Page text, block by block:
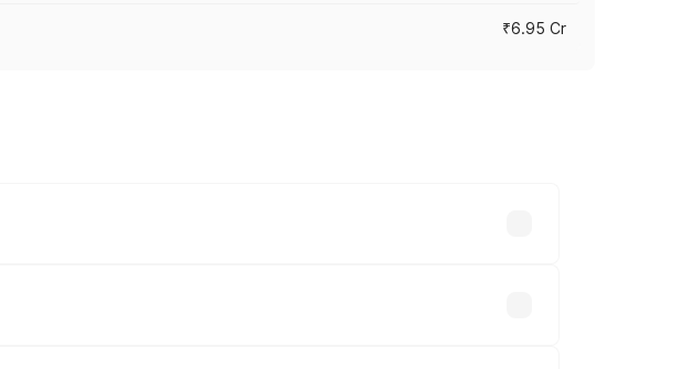
₹6.95 Cr